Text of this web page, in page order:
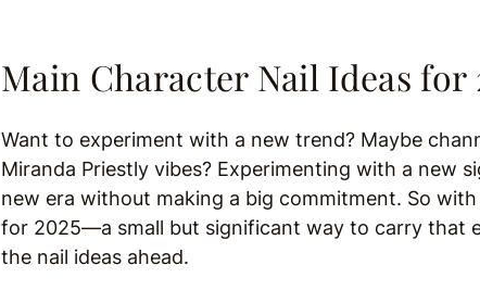
Main Character Nail Ideas for
Want to experiment with a new trend? Maybe
Miranda Priestly vibes? Experimenting with a new
new era without making a big commitment. So
for 2025—a small but significant way to carry that
the nail ideas ahead.